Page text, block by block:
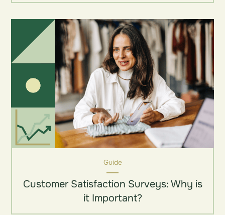
Guide
Customer Satisfaction Surveys: Why is
it Important?